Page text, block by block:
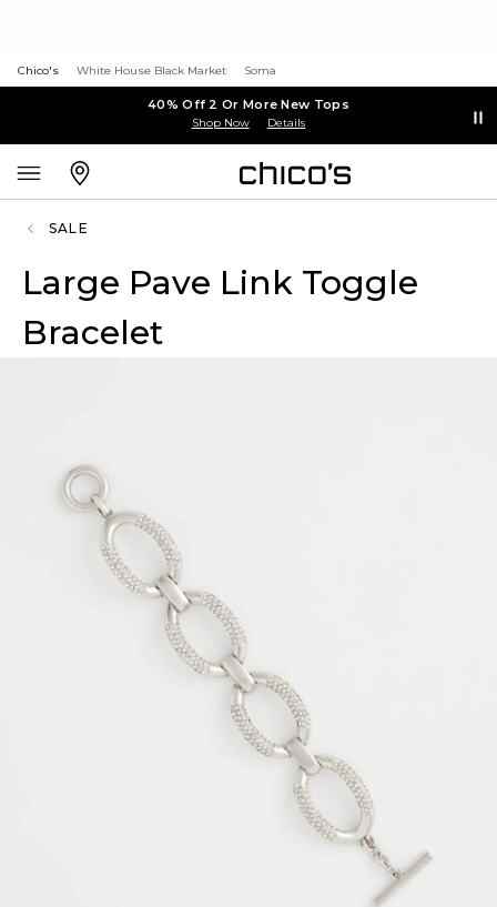
Chico's White House Black Market Soma
40% Off 2 Or More New Tops
Shop Now Details
SALE
Large Pave Link Toggle
Bracelet